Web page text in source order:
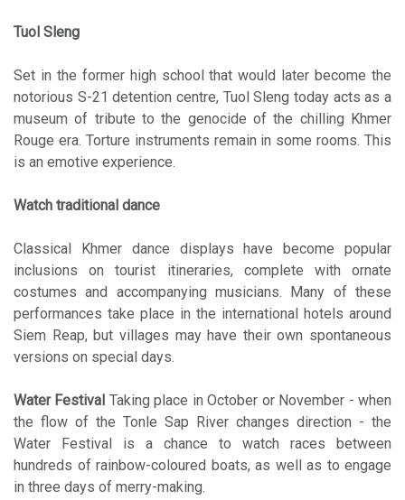
Tuol Sleng
Set in the former high school that would later become the
notorious S-21 detention centre, Tuol Sleng today acts as a
museum of tribute to the genocide of the chilling Khmer
Rouge era. Torture instruments remain in some rooms. This
is an emotive experience.
Watch traditional dance
Classical Khmer dance displays have become popular
inclusions on tourist itineraries, complete with ornate
costumes and accompanying musicians. Many of these
performances take place in the international hotels around
Siem Reap, but villages may have their own spontaneous
versions on special days.
Water Festival Taking place in October or November - when
the flow of the Tonle Sap River changes direction - the
Water Festival is a chance to watch races between
hundreds of rainbow-coloured boats, as well as to engage
in three days of merry-making.